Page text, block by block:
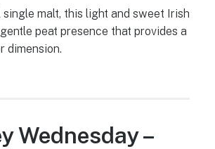
single malt, this light and sweet Irish
peat presence that provides a
dimension.
Wednesday –